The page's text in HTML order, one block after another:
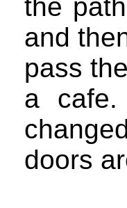
the
and
pass
a
doors